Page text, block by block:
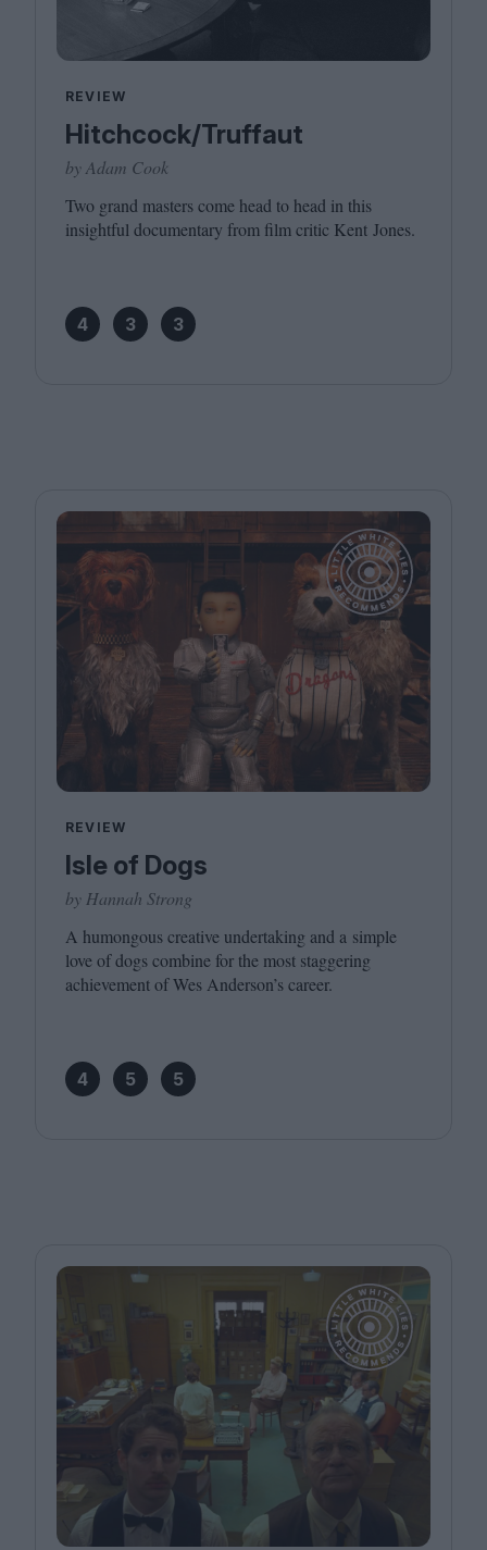
REVIEW
Hitchcock/Truffaut
by Adam Cook
Two grand masters come head to head in this
insightful documentary from film critic Kent Jones.
4 3 3
REVIEW
Isle of Dogs
by Hannah Strong
A humongous creative undertaking and a simple
love of dogs combine for the most staggering
achievement of Wes Anderson’s career.
4 5 5